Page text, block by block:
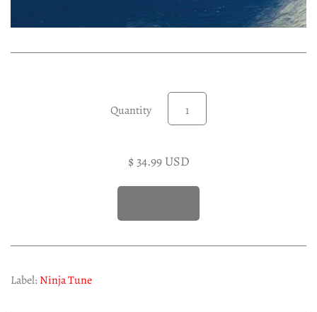
Experimental LP
Folk & Country LP
Reggae 12"
Jazz 7"
Quantity
$ 34.99 USD
Label:Ninja Tune